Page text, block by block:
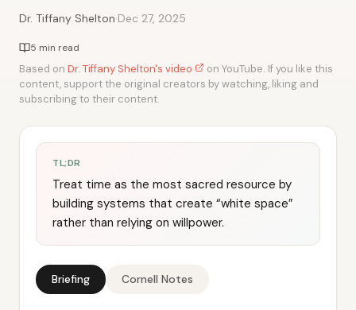
Dr. Tiffany Shelton·Dec 27, 2025
5 min read
Based on Dr. Tiffany Shelton's video
on YouTube. If you like this
content, support the original creators by watching, liking and
subscribing to their content.
TL;DR
Treat time as the most sacred resource by
building systems that create “white space”
rather than relying on willpower.
Briefing Cornell Notes